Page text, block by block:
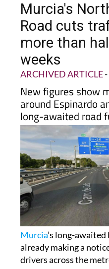
Murcia's
Road cuts
more than
weeks
ARCHIVED ARTICLE-
New figures show
around Espinardo
long-awaited road
Murcia’s long-
already making a
drivers across the